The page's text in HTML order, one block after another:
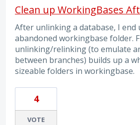
Clean up WorkingBases
After unlinking a database, I end
abandoned workingbase folder.
unlinking/relinking (to emulate
between branches) builds up a
sizeable folders in workingbase.
4
VOTE